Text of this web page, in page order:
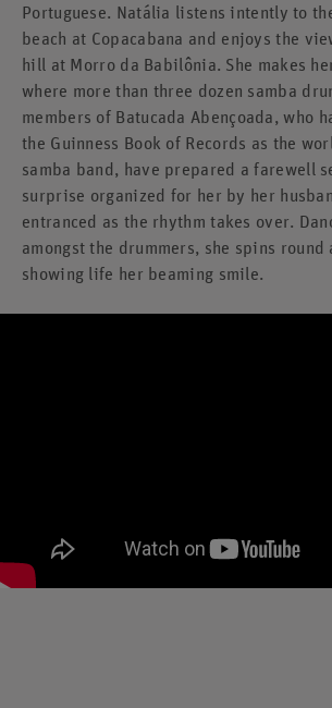
Portuguese. Natália listens intently to
beach at Copacabana and enjoys the
hill at Morro da Babilônia. She makes
where more than three dozen samba
members of Batucada Abençoada, who
the Guinness Book of Records as the
samba band, have prepared a farewell
surprise organized for her by her
entranced as the rhythm takes over.
amongst the drummers, she spins round
showing life her beaming smile.